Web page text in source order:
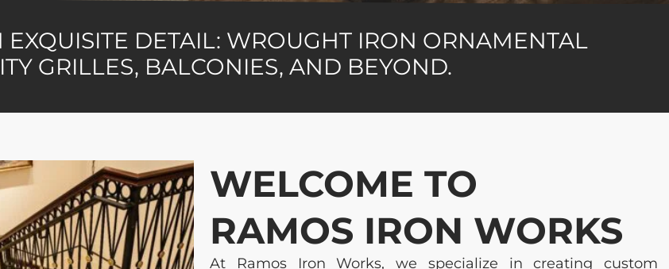
EXQUISITE DETAIL: WROUGHT IRON ORNAMENTAL
GRILLES, BALCONIES, AND BEYOND.
WELCOME TO
RAMOS IRON WORKS
At Ramos Iron Works, we specialize in creating custom